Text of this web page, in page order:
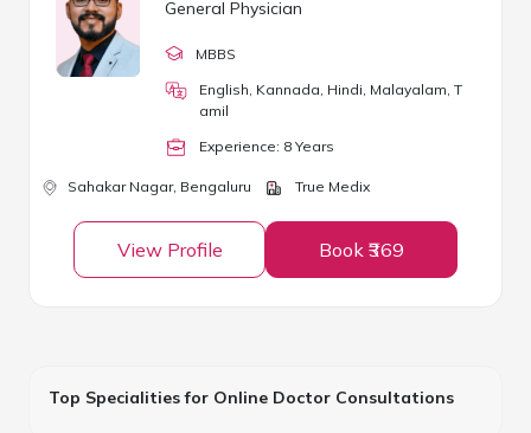
General Physician
MBBS
English, Kannada, Hindi, Malayalam, T
amil
Experience: 8 Years
Sahakar Nagar, Bengaluru True Medix
View Profile Book ₹369
Top Specialities for Online Doctor Consultations